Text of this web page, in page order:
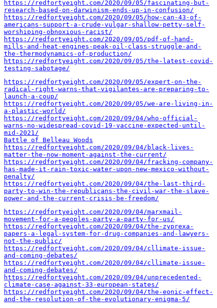
https://redfortyeight.com/2020/09/05/fascinating-but-
research-based-on-darwinism-ends-up-in-confusion/
https://redfortyeight.com/2020/09/05/how-can-43-of-
americans-support-a-crude-vulgar-shallow-petty-self-
worshiping-obnoxious-racist/
https://redfortyeight.com/2020/09/05/pdf-of-hand-
mills-and-heat-engines-peak-oil-class-struggle-and-
the-thermodynamics-of-production/
https://redfortyeight.com/2020/09/05/the-latest-covid-
testing-sabotage/
https://redfortyeight.com/2020/09/05/expert-on-the-
radical-right-warns-that-vigilantes-are-preparing-to-
launch-a-coup/
https://redfortyeight.com/2020/09/05/we-are-living-in-
a-plastic-world/
https://redfortyeight.com/2020/09/04/who-official-
warns-no-widespread-covid-19-vaccine-expected-until-
mid-2021/
Battle of Belleau Woods
https://redfortyeight.com/2020/09/04/black-lives-
matter-the-now-moment-against-the-current/
https://redfortyeight.com/2020/09/04/fracking-company-
has-made-it-rain-toxic-water-upon-new-mexico-without-
penalty/
https://redfortyeight.com/2020/09/04/the-last-third-
party-to-win-the-republicans-the-civil-war-the-slave-
power-and-the-current-crisis-be-freedom/
https://redfortyeight.com/2020/09/04/marxmail-
movement-for-a-peoples-party-a-party-for-us/
https://redfortyeight.com/2020/09/04/the-zyprexa-
papers-a-legal-system-for-drug-companies-and-lawyers-
not-the-public/
https://redfortyeight.com/2020/09/04/cllimate-issue-
and-coming-debates/
https://redfortyeight.com/2020/09/04/cllimate-issue-
and-coming-debates/
https://redfortyeight.com/2020/09/04/unprecedented-
climate-case-against-33-european-states/
https://redfortyeight.com/2020/09/04/the-eonic-effect-
and-the-resolution-of-the-evolutionary-enigma-5/